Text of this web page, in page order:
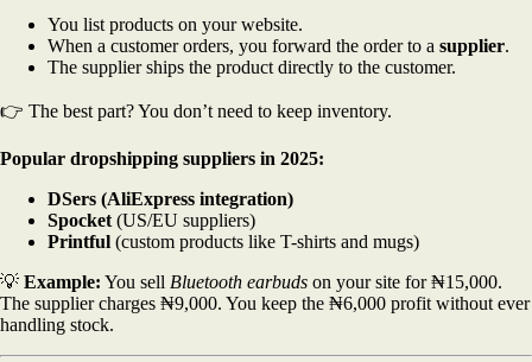
You list products on your website.
When a customer orders, you forward the order to a supplier.
The supplier ships the product directly to the customer.
👉 The best part? You don’t need to keep inventory.
Popular dropshipping suppliers in 2025:
DSers (AliExpress integration)
Spocket (US/EU suppliers)
Printful (custom products like T-shirts and mugs)
💡 Example: You sell Bluetooth earbuds on your site for ₦15,000.
The supplier charges ₦9,000. You keep the ₦6,000 profit without ever
handling stock.